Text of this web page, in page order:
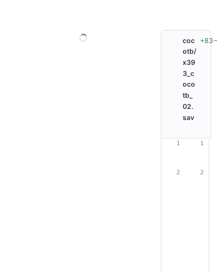
coc
otb/
x39
3_c
oco
tb_
02.
sav
+83
Original line